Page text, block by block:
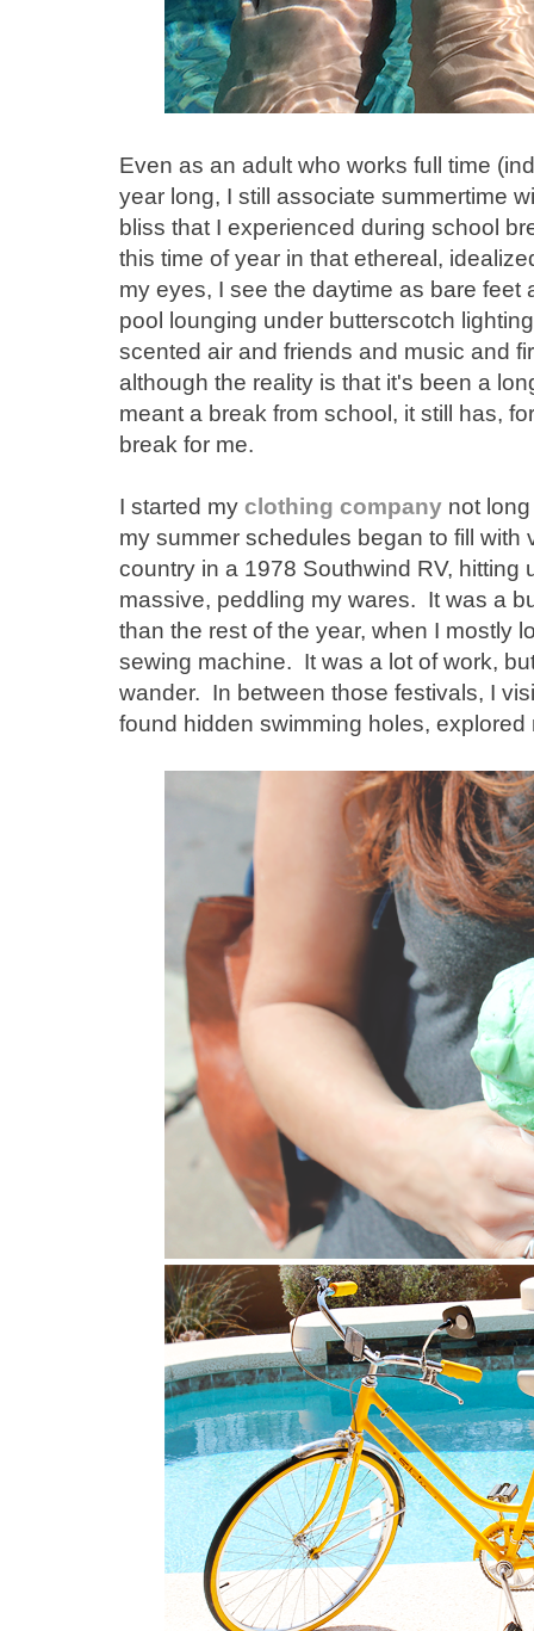
Even as an adult who works full time
year long, I still associate summertime
bliss that I experienced during school
this time of year in that ethereal,
my eyes, I see the daytime as bare
pool lounging under butterscotch
scented air and friends and music and
although the reality is that it's been a
meant a break from school, it still has,
break for me.
I started my clothing company not
my summer schedules began to fill
country in a 1978 Southwind RV, hitting
massive, peddling my wares. It was a
than the rest of the year, when I mostly
sewing machine. It was a lot of work,
wander. In between those festivals, I
found hidden swimming holes,